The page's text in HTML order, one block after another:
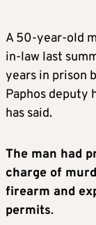
A 50-year-old
in-law last
years in prison
Paphos deputy
has said.
The man had
charge of
firearm and
permits.